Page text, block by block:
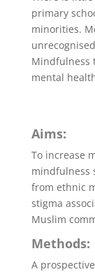
primary
minorities.
Mindfulness
mental
Aims:
To increase
mindfulness
from ethnic
stigma
Muslim
Methods:
A